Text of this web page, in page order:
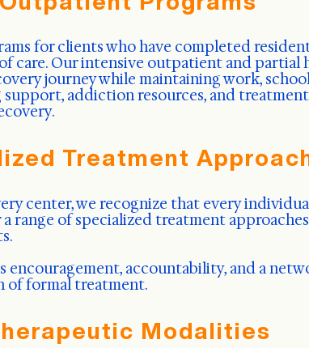
for clients who have completed
care. Our intensive outpatient and
journey while maintaining work,
addiction resources, and
Treatment
center, we recognize that every
a range of specialized treatment
encouragement, accountability, and a
of formal treatment.
Modalities